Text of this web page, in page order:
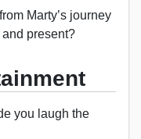
Marty’s journey
present?
you laugh the